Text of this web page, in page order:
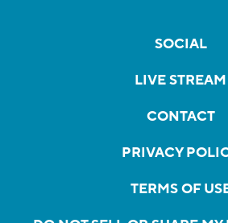
SOCIAL
LIVE STREAM
CONTACT
PRIVACY
TERMS OF